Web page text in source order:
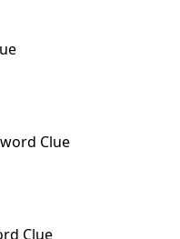
Clue
Clue